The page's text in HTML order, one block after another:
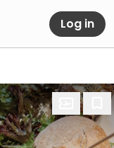
Log in